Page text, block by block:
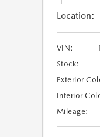
Location:
VIN:
Stock:
Exterior
Interior
Mileage: